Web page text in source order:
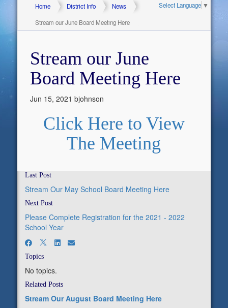
Select Language ▼
Home District Info
News
Stream our June Board Meeting Here
Stream our June
Board Meeting Here
Jun 15, 2021 bjohnson
Click Here to View
The Meeting
Last Post
Stream Our May School Board Meeting Here
Next Post
Please Complete Registration for the 2021 - 2022
School Year
Topics
No topics.
Related Posts
Stream Our August Board Meeting Here